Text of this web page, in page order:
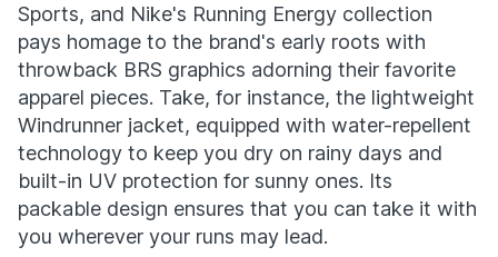
Sports, and Nike's Running Energy collection
pays homage to the brand's early roots with
throwback BRS graphics adorning their favorite
apparel pieces. Take, for instance, the lightweight
Windrunner jacket, equipped with water-repellent
technology to keep you dry on rainy days and
built-in UV protection for sunny ones. Its
packable design ensures that you can take it with
you wherever your runs may lead.